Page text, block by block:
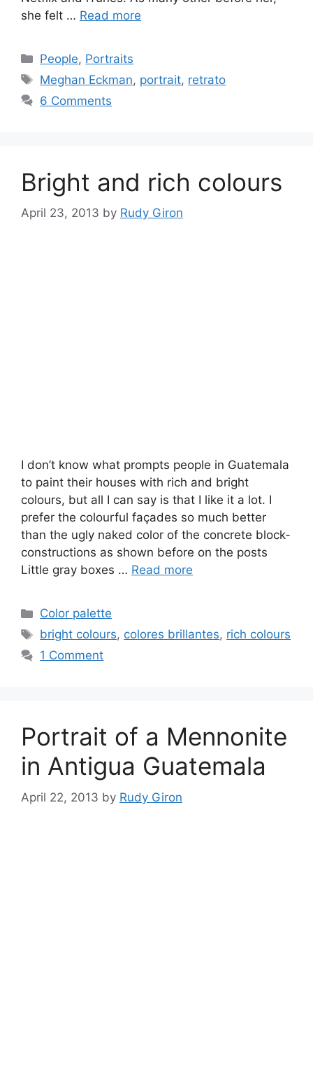
she felt … Read more
Categories
People, Portraits
Tags
Meghan Eckman, portrait, retrato
6 Comments
Bright and rich colours
April 23, 2013 by Rudy Giron
I don’t know what prompts people in Guatemala
to paint their houses with rich and bright
colours, but all I can say is that I like it a lot. I
prefer the colourful façades so much better
than the ugly naked color of the concrete block-
constructions as shown before on the posts
Little gray boxes … Read more
Categories
Color palette
Tags
bright colours, colores brillantes, rich colours
1 Comment
Portrait of a Mennonite
in Antigua Guatemala
April 22, 2013 by Rudy Giron